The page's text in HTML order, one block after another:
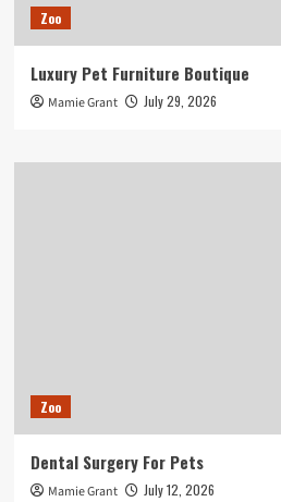
Zoo
Luxury Pet Furniture Boutique
Mamie Grant July 29, 2026
Zoo
Dental Surgery For Pets
Mamie Grant July 12, 2026